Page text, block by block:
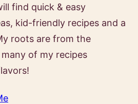
find quick & easy
kid-friendly recipes and a
roots are from the
of my recipes